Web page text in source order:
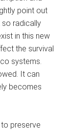
point out
so radically
in this new
the survival
systems.
It can
becomes
preserve